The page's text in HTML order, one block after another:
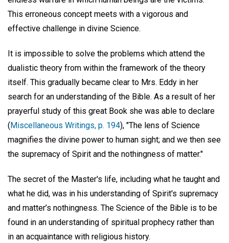
This erroneous concept meets with a vigorous and
effective challenge in divine Science.
It is impossible to solve the problems which attend the
dualistic theory from within the framework of the theory
itself. This gradually became clear to Mrs. Eddy in her
search for an understanding of the Bible. As a result of her
prayerful study of this great Book she was able to declare
(Miscellaneous Writings, p. 194), "The lens of Science
magnifies the divine power to human sight; and we then see
the supremacy of Spirit and the nothingness of matter."
The secret of the Master's life, including what he taught and
what he did, was in his understanding of Spirit's supremacy
and matter’s nothingness. The Science of the Bible is to be
found in an understanding of spiritual prophecy rather than
in an acquaintance with religious history.